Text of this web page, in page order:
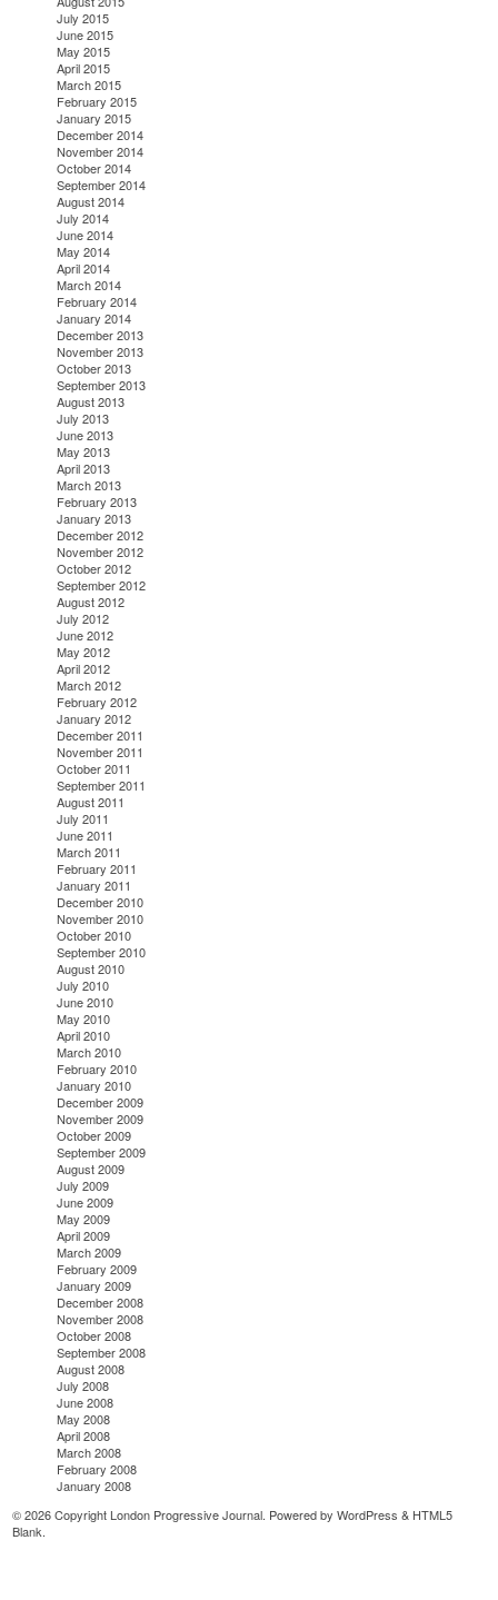
July 2015
June 2015
May 2015
April 2015
March 2015
February 2015
January 2015
December 2014
November 2014
October 2014
September 2014
August 2014
July 2014
June 2014
May 2014
April 2014
March 2014
February 2014
January 2014
December 2013
November 2013
October 2013
September 2013
August 2013
July 2013
June 2013
May 2013
April 2013
March 2013
February 2013
January 2013
December 2012
November 2012
October 2012
September 2012
August 2012
July 2012
June 2012
May 2012
April 2012
March 2012
February 2012
January 2012
December 2011
November 2011
October 2011
September 2011
August 2011
July 2011
June 2011
March 2011
February 2011
January 2011
December 2010
November 2010
October 2010
September 2010
August 2010
July 2010
June 2010
May 2010
April 2010
March 2010
February 2010
January 2010
December 2009
November 2009
October 2009
September 2009
August 2009
July 2009
June 2009
May 2009
April 2009
March 2009
February 2009
January 2009
December 2008
November 2008
October 2008
September 2008
August 2008
July 2008
June 2008
May 2008
April 2008
March 2008
February 2008
January 2008
© 2026 Copyright London Progressive Journal. Powered byWordPress & HTML5
Blank.